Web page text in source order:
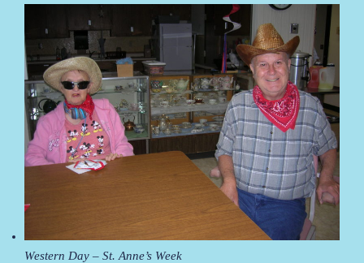
Western Day – St. Anne’s Week